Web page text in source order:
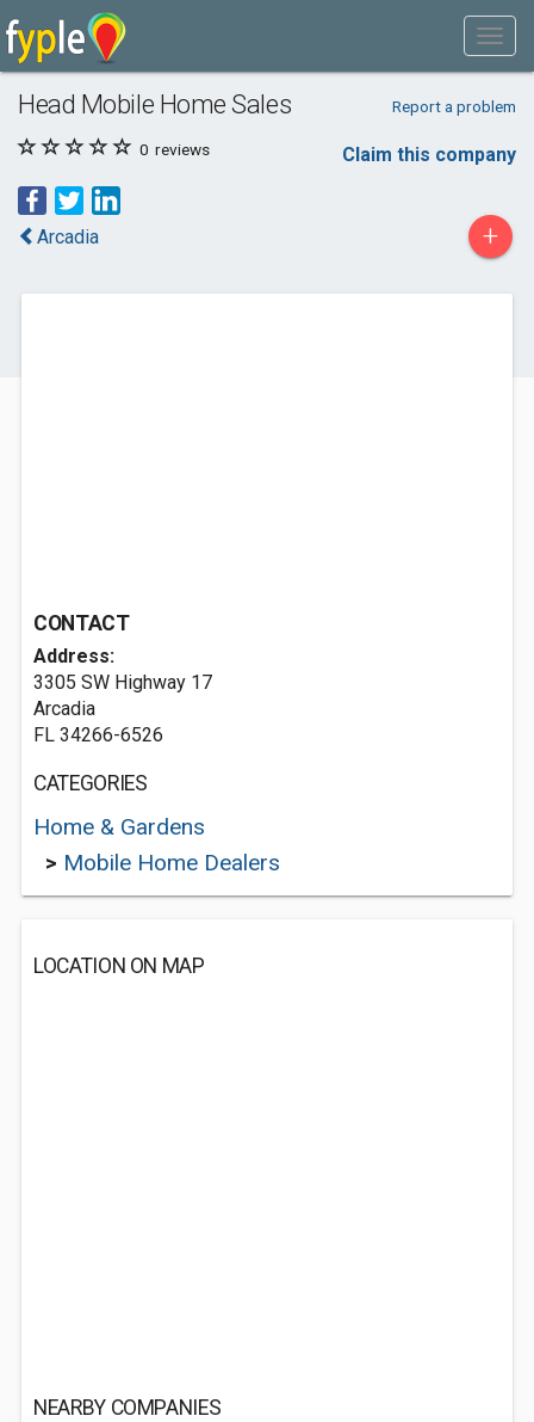
Head Mobile Home Sales Report a problem
0 reviews Claim this company
Arcadia +
CONTACT
Address:
3305 SW Highway 17
Arcadia
FL 34266-6526
CATEGORIES
Home & Gardens
> Mobile Home Dealers
LOCATION ON MAP
NEARBY COMPANIES